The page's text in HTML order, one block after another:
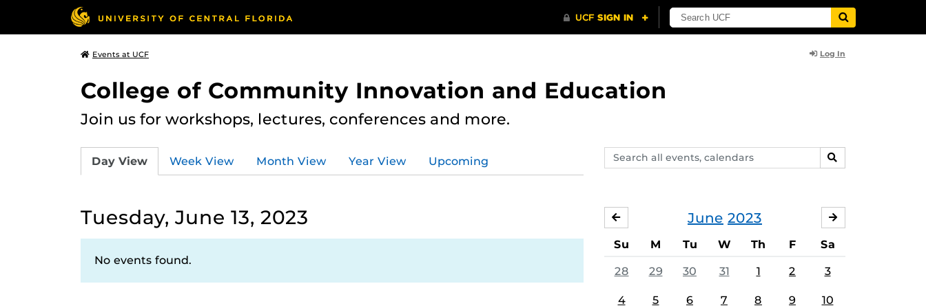
Events at UCF Log In
College of Community Innovation and Education
Join us for workshops, lectures, conferences and more.
Search
events,
SEARCH
Day View Week View Month View Year View Upcoming
Tuesday, June 13, 2023
No events found.
June 2023
MAY
Su M Tu W Th F Sa
28 29 30 31 1 2 3
4 5 6 7 8 9 10